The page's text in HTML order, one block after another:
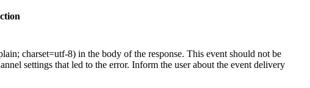
charset=utf-8) in the body of the response. This event should not be
settings that led to the error. Inform the user about the event delivery